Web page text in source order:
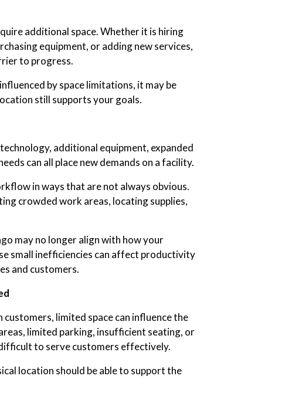
additional space. Whether it is hiring
equipment, or adding new services,
to progress.
by space limitations, it may be
still supports your goals.
additional equipment, expanded
can all place new demands on a facility.
in ways that are not always obvious.
crowded work areas, locating supplies,
may no longer align with how your
small inefficiencies can affect productivity
and customers.
limited space can influence the
limited parking, insufficient seating, or
to serve customers effectively.
location should be able to support the